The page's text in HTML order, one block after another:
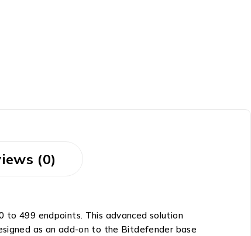
(0)
to 499 endpoints. This advanced solution
as an add-on to the Bitdefender base